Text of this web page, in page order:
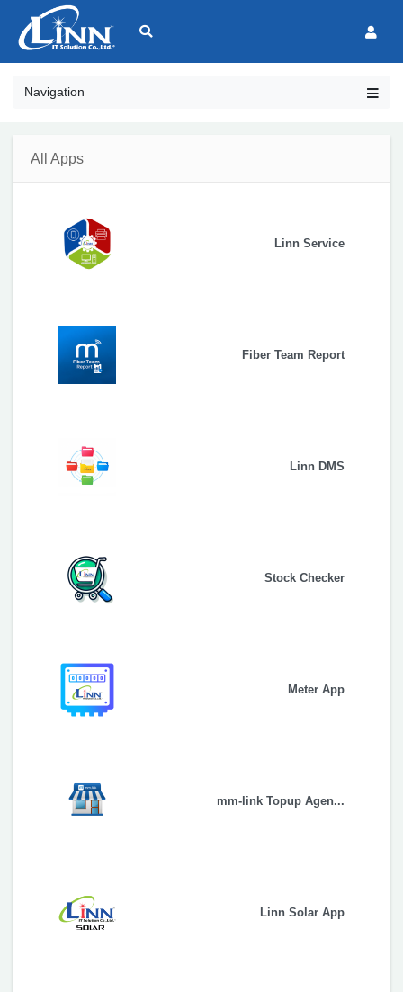
Navigation
All Apps
Linn Service
Fiber Team Report
Linn DMS
Stock Checker
Meter App
mm-link Topup Agen...
Linn Solar App